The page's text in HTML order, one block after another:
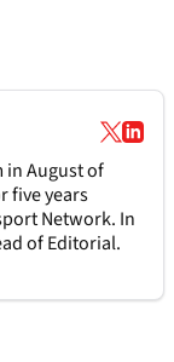
in August of
five years
Network. In
of Editorial.